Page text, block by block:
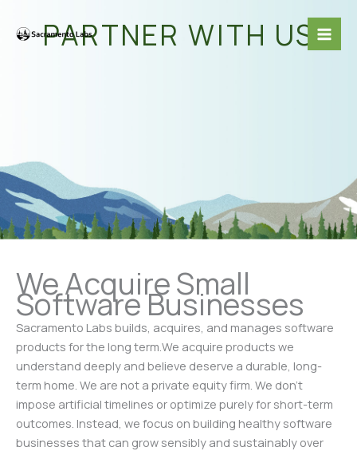
PARTNER WITH US
We Acquire Small
Software Businesses
Sacramento Labs builds, acquires, and manages software
products for the long term.We acquire products we
understand deeply and believe deserve a durable, long-
term home. We are not a private equity firm. We don’t
impose artificial timelines or optimize purely for short-term
outcomes. Instead, we focus on building healthy software
businesses that can grow sensibly and sustainably over